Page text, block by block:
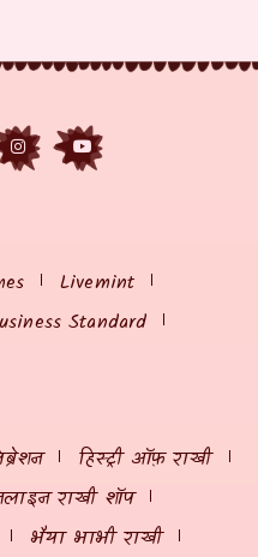
Livemint
Standard
हिस्ट्री ऑफ़ राखी
राखी शॉप
भैया भाभी राखी